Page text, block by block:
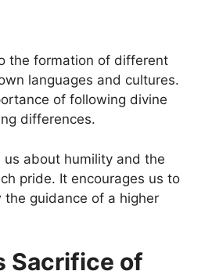
the formation of different
languages and cultures.
of following divine
differences.
about humility and the
pride. It encourages us to
guidance of a higher
Sacrifice of